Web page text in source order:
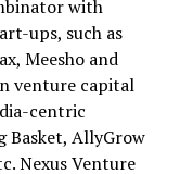
with
ups, such as
Meesho and
venture capital
centric
Basket, AllyGrow
Nexus Venture